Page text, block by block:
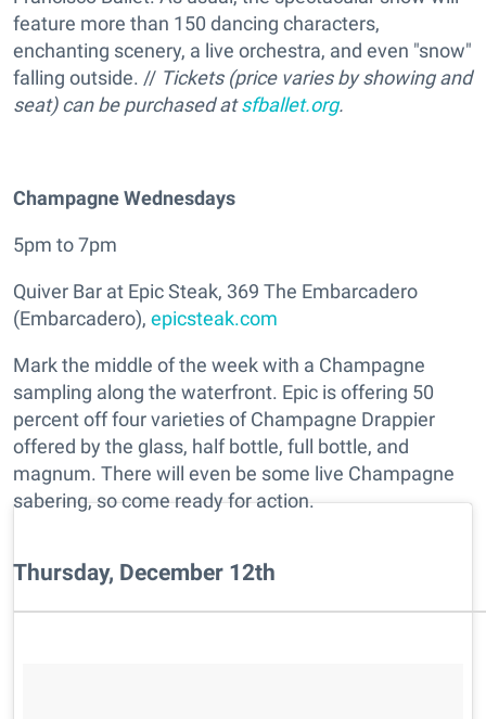
feature more than 150 dancing characters,
enchanting scenery, a live orchestra, and even "snow"
falling outside. // Tickets (price varies by showing and
seat) can be purchased atsfballet.org.
Champagne Wednesdays
5pm to 7pm
Quiver Bar at Epic Steak, 369 The Embarcadero
(Embarcadero), epicsteak.com
Mark the middle of the week with a Champagne
sampling along the waterfront. Epic is offering 50
percent off four varieties of Champagne Drappier
offered by the glass, half bottle, full bottle, and
magnum. There will even be some live Champagne
sabering, so come ready for action.
Thursday, December 12th